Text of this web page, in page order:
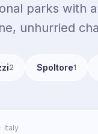
parks with
unhurried
2 Spoltore1
· Italy